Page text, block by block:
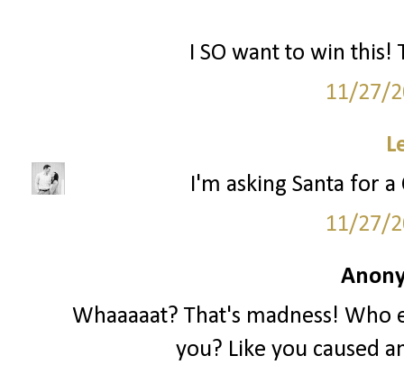
I SO want to win this!
11/27/
I'm asking Santa for
11/27/
Whaaaaat? That's madness!
you? Like you caused